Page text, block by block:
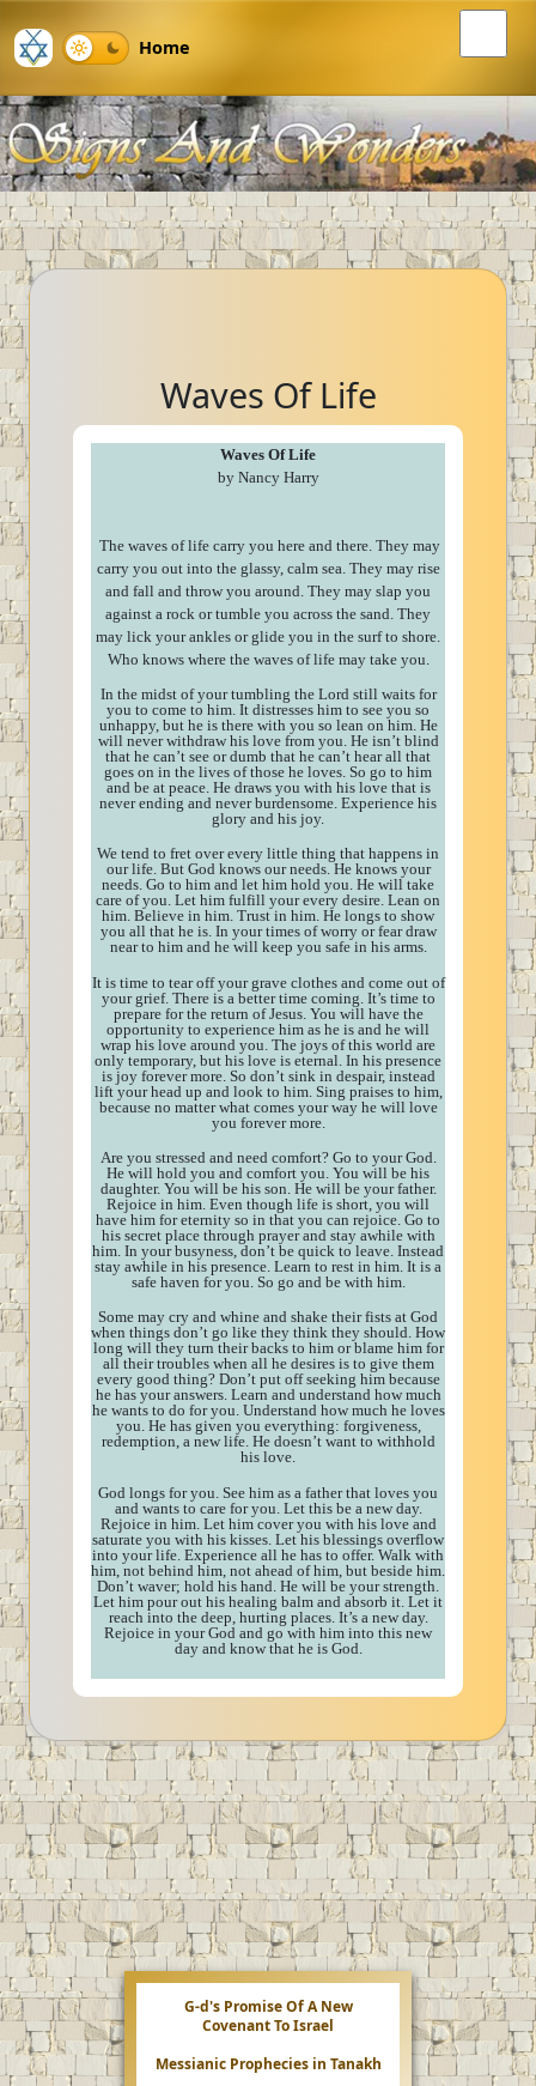
Home
Waves Of Life
Waves Of Life
by Nancy Harry
The waves of life carry you here and there. They may
carry you out into the glassy, calm sea. They may rise
and fall and throw you around. They may slap you
against a rock or tumble you across the sand. They
may lick your ankles or glide you in the surf to shore.
Who knows where the waves of life may take you.
In the midst of your tumbling the Lord still waits for
you to come to him. It distresses him to see you so
unhappy, but he is there with you so lean on him. He
will never withdraw his love from you. He isn’t blind
that he can’t see or dumb that he can’t hear all that
goes on in the lives of those he loves. So go to him
and be at peace. He draws you with his love that is
never ending and never burdensome. Experience his
glory and his joy.
We tend to fret over every little thing that happens in
our life. But God knows our needs. He knows your
needs. Go to him and let him hold you. He will take
care of you. Let him fulfill your every desire. Lean on
him. Believe in him. Trust in him. He longs to show
you all that he is. In your times of worry or fear draw
near to him and he will keep you safe in his arms.
It is time to tear off your grave clothes and come out of
your grief. There is a better time coming. It’s time to
prepare for the return of Jesus. You will have the
opportunity to experience him as he is and he will
wrap his love around you. The joys of this world are
only temporary, but his love is eternal. In his presence
is joy forever more. So don’t sink in despair, instead
lift your head up and look to him. Sing praises to him,
because no matter what comes your way he will love
you forever more.
Are you stressed and need comfort? Go to your God.
He will hold you and comfort you. You will be his
daughter. You will be his son. He will be your father.
Rejoice in him. Even though life is short, you will
have him for eternity so in that you can rejoice. Go to
his secret place through prayer and stay awhile with
him. In your busyness, don’t be quick to leave. Instead
stay awhile in his presence. Learn to rest in him. It is a
safe haven for you. So go and be with him.
Some may cry and whine and shake their fists at God
when things don’t go like they think they should. How
long will they turn their backs to him or blame him for
all their troubles when all he desires is to give them
every good thing? Don’t put off seeking him because
he has your answers. Learn and understand how much
he wants to do for you. Understand how much he loves
you. He has given you everything: forgiveness,
redemption, a new life. He doesn’t want to withhold
his love.
God longs for you. See him as a father that loves you
and wants to care for you. Let this be a new day.
Rejoice in him. Let him cover you with his love and
saturate you with his kisses. Let his blessings overflow
into your life. Experience all he has to offer. Walk with
him, not behind him, not ahead of him, but beside him.
Don’t waver; hold his hand. He will be your strength.
Let him pour out his healing balm and absorb it. Let it
reach into the deep, hurting places. It’s a new day.
Rejoice in your God and go with him into this new
day and know that he is God.
G-d's Promise Of A New
Covenant To Israel
Messianic Prophecies in Tanakh